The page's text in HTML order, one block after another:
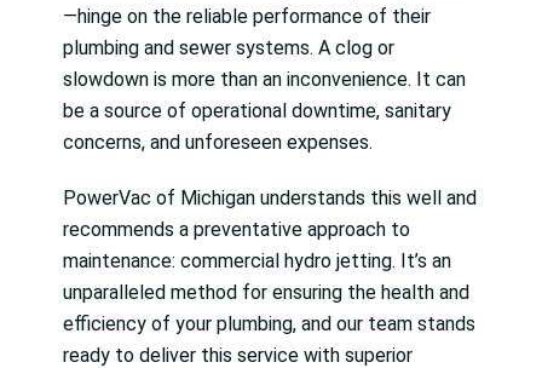
—hinge on the reliable performance of their
plumbing and sewer systems. A clog or
slowdown is more than an inconvenience. It can
be a source of operational downtime, sanitary
concerns, and unforeseen expenses.
PowerVac of Michigan understands this well and
recommends a preventative approach to
maintenance: commercial hydro jetting. It’s an
unparalleled method for ensuring the health and
efficiency of your plumbing, and our team stands
ready to deliver this service with superior